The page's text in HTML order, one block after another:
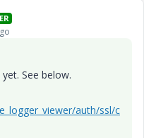
See below.
auth/ssl/c